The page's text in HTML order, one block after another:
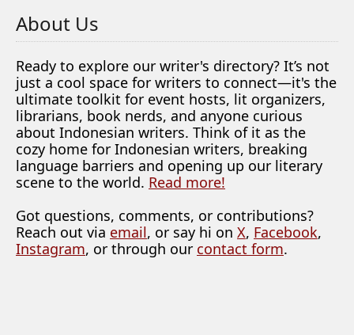
About Us
Ready to explore our writer's directory? It’s not
just a cool space for writers to connect—it's the
ultimate toolkit for event hosts, lit organizers,
librarians, book nerds, and anyone curious
about Indonesian writers. Think of it as the
cozy home for Indonesian writers, breaking
language barriers and opening up our literary
scene to the world. Read more!
Got questions, comments, or contributions?
Reach out via email, or say hi on X, Facebook,
Instagram, or through our contact form.